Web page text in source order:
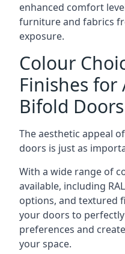
enhanced comfort
furniture and fabrics
exposure.
Colour
Finishes
Bifold Doors
The aesthetic appeal
doors is just as
With a wide range of
available, including
options, and textured
your doors to
preferences and
your space.